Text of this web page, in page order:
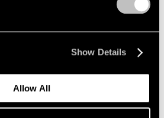
Show Details
Allow All
oil on canvas,
× 89.1 cm)
Learn More